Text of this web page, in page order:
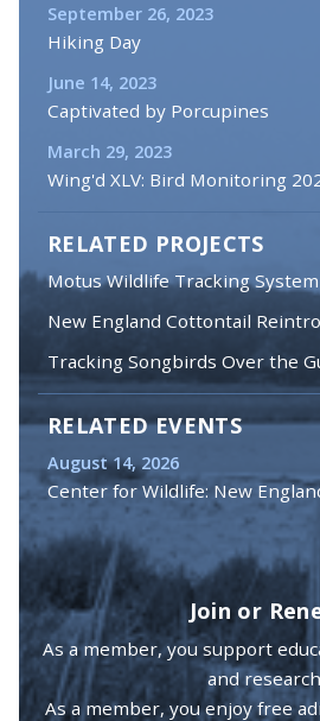
September 26, 2023
Hiking Day
June 14, 2023
Captivated by Porcupines
March 29, 2023
Wing'd XLV: Bird Monitoring
RELATED PROJECTS
Motus Wildlife Tracking System
New England Cottontail
Tracking Songbirds Over the
RELATED EVENTS
August 14, 2026
Center for Wildlife: New
Join or
As a member, you support
and
As a member, you enjoy free